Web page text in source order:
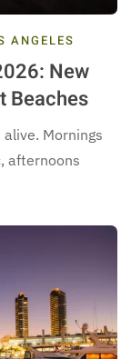
ANGELES
New
Beaches
Mornings
afternoons